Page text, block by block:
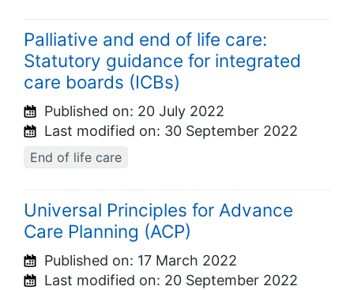
Palliative and end of life care:
Statutory guidance for integrated
care boards (ICBs)
Published on: 20 July 2022
Last modified on: 30 September 2022
End of life care
Universal Principles for Advance
Care Planning (ACP)
Published on: 17 March 2022
Last modified on: 20 September 2022